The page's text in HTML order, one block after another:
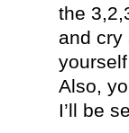
the
and cry
Also,
I’ll be